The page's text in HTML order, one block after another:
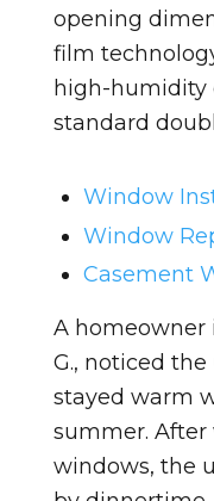
opening
film
high-humidity
standard
Window
Window
Casement
A homeowner
G., noticed
stayed warm
summer.
windows, the